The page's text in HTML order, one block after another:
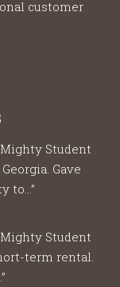
customer
Student
Gave
to...”
Student
term rental.